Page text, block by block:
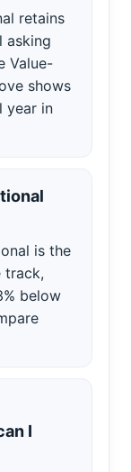
retains
asking
Value-
shows
year in
is the
track,
below
I